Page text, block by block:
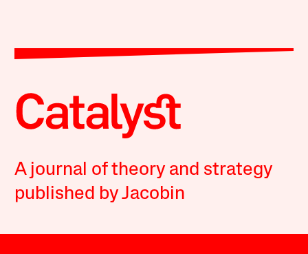
A journal of theory and strategy
published by Jacobin